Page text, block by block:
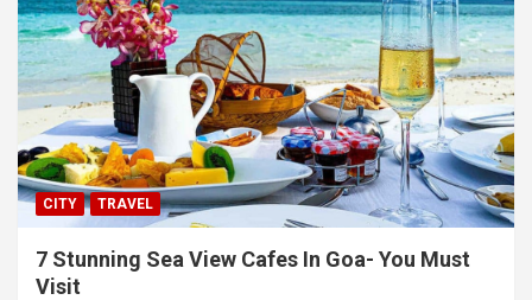
CITY TRAVEL
7 Stunning Sea View Cafes In Goa- You Must
Visit